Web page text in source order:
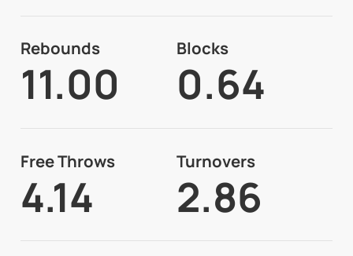
Rebounds
11.00
Blocks
0.64
Free Throws
4.14
Turnovers
2.86